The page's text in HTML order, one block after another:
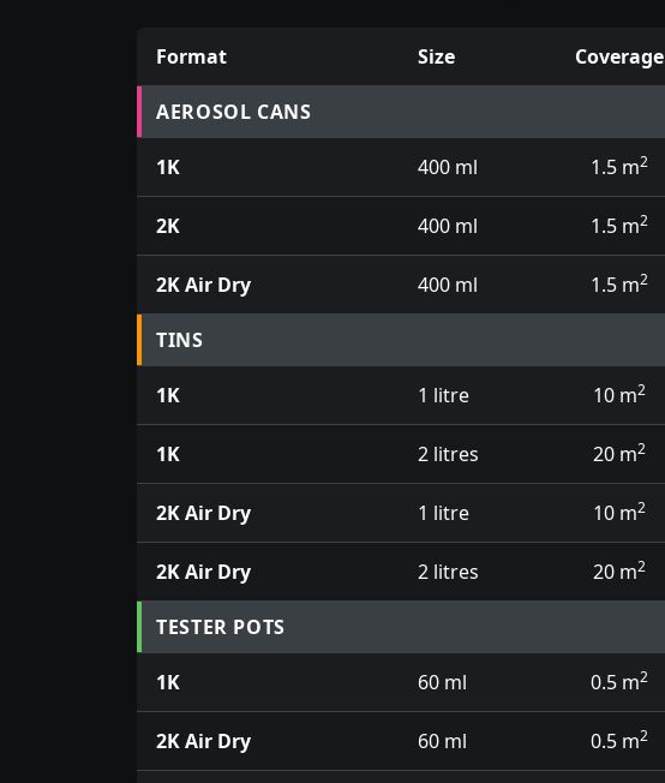
Prices for aerosol cans, tins, tester pots and touch up pens
Format Size Coverage
AEROSOL CANS
1K 400 ml 1.5 m2
2K 400 ml 1.5 m2
2K Air Dry 400 ml 1.5 m2
TINS
1K 1 litre 10 m2
1K 2 litres 20 m2
2K Air Dry 1 litre 10 m2
2K Air Dry 2 litres 20 m2
TESTER POTS
1K 60 ml 0.5 m2
2K Air Dry 60 ml 0.5 m2